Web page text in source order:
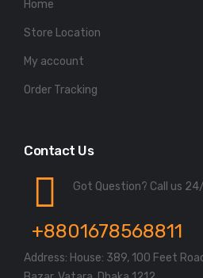
Home
Store Location
My account
Order Tracking
Contact Us
Got Question? Call us
+8801678568811
Address: House: 389, 100 Feet